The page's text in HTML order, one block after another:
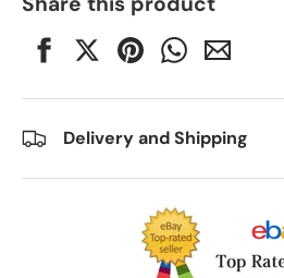
Delivery and Shipping